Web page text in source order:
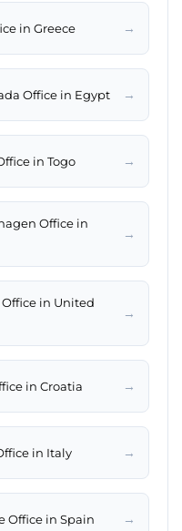
in Greece →
Office in Egypt →
in Togo →
Office in
→
in United
→
in Croatia →
in Italy →
Office in Spain →